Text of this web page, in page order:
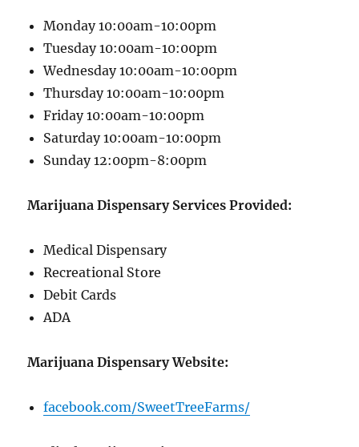
Monday 10:00am-10:00pm
Tuesday 10:00am-10:00pm
Wednesday 10:00am-10:00pm
Thursday 10:00am-10:00pm
Friday 10:00am-10:00pm
Saturday 10:00am-10:00pm
Sunday 12:00pm-8:00pm
Marijuana Dispensary Services Provided:
Medical Dispensary
Recreational Store
Debit Cards
ADA
Marijuana Dispensary Website:
facebook.com/SweetTreeFarms/